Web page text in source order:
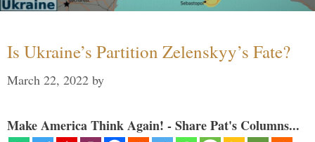
Is Ukraine’s Partition Zelenskyy’s Fate?
March 22, 2022 by
Make America Think Again! - Share Pat's Columns...